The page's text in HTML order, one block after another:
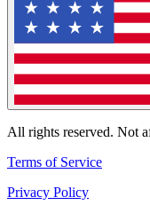
All rights reserved. Not
Terms of Service
Privacy Policy